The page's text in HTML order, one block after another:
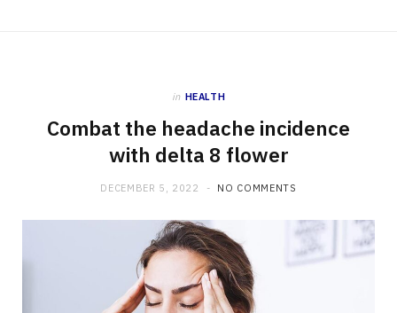
in HEALTH
Combat the headache incidence
with delta 8 flower
DECEMBER 5, 2022 NO COMMENTS